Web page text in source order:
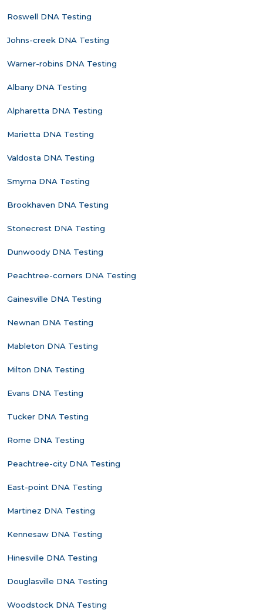
Roswell DNA Testing
Johns-creek DNA Testing
Warner-robins DNA Testing
Albany DNA Testing
Alpharetta DNA Testing
Marietta DNA Testing
Valdosta DNA Testing
Smyrna DNA Testing
Brookhaven DNA Testing
Stonecrest DNA Testing
Dunwoody DNA Testing
Peachtree-corners DNA Testing
Gainesville DNA Testing
Newnan DNA Testing
Mableton DNA Testing
Milton DNA Testing
Evans DNA Testing
Tucker DNA Testing
Rome DNA Testing
Peachtree-city DNA Testing
East-point DNA Testing
Martinez DNA Testing
Kennesaw DNA Testing
Hinesville DNA Testing
Douglasville DNA Testing
Woodstock DNA Testing